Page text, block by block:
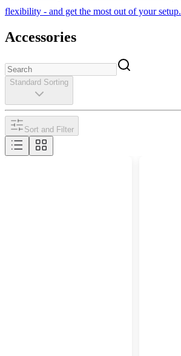
flexibility - and get the most out of your setup.
Accessories
Standard Sorting
Sort and Filter